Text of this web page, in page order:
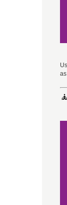
🧘